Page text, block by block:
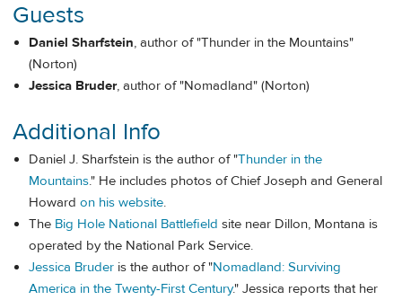
Guests
Daniel Sharfstein, author of "Thunder in the Mountains"
(Norton)
Jessica Bruder, author of "Nomadland" (Norton)
Additional Info
Daniel J. Sharfstein is the author of "Thunder in the
Mountains." He includes photos of Chief Joseph and General
Howard on his website.
The Big Hole National Battlefield site near Dillon, Montana is
operated by the National Park Service.
Jessica Bruder is the author of "Nomadland: Surviving
America in the Twenty-First Century." Jessica reports that her